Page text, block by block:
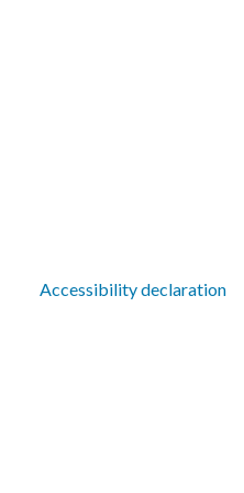
Accessibility declaration